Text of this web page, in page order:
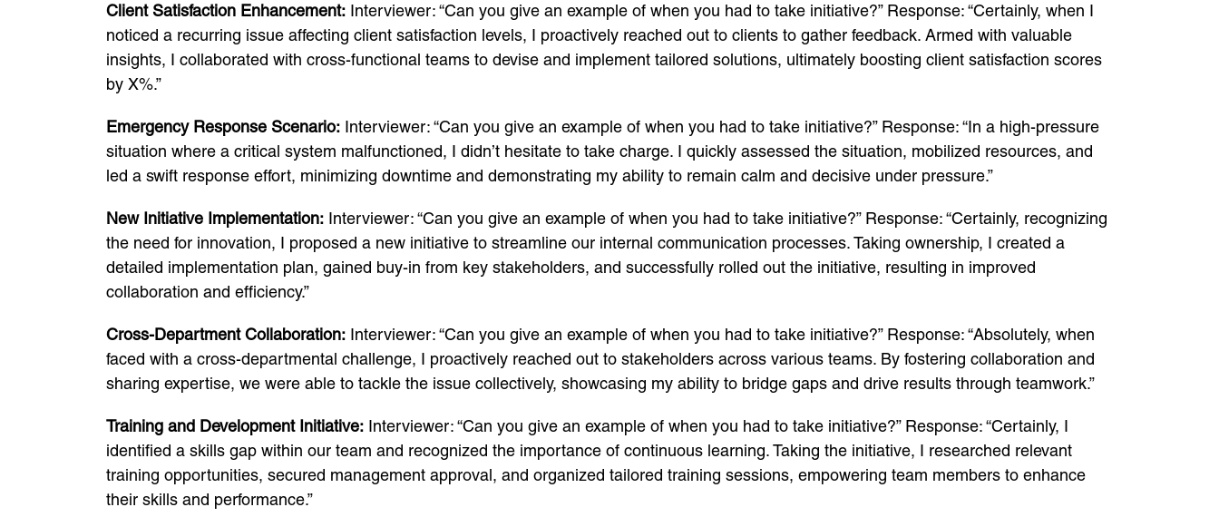
Client Satisfaction Enhancement: Interviewer: “Can you give an example of when you had to take initiative?” Response: “Certainly, when I
noticed a recurring issue affecting client satisfaction levels, I proactively reached out to clients to gather feedback. Armed with valuable
insights, I collaborated with cross-functional teams to devise and implement tailored solutions, ultimately boosting client satisfaction scores
by X%.”
Emergency Response Scenario: Interviewer: “Can you give an example of when you had to take initiative?” Response: “In a high-pressure
situation where a critical system malfunctioned, I didn’t hesitate to take charge. I quickly assessed the situation, mobilized resources, and
led a swift response effort, minimizing downtime and demonstrating my ability to remain calm and decisive under pressure.”
New Initiative Implementation: Interviewer: “Can you give an example of when you had to take initiative?” Response: “Certainly, recognizing
the need for innovation, I proposed a new initiative to streamline our internal communication processes. Taking ownership, I created a
detailed implementation plan, gained buy-in from key stakeholders, and successfully rolled out the initiative, resulting in improved
collaboration and efficiency.”
Cross-Department Collaboration: Interviewer: “Can you give an example of when you had to take initiative?” Response: “Absolutely, when
faced with a cross-departmental challenge, I proactively reached out to stakeholders across various teams. By fostering collaboration and
sharing expertise, we were able to tackle the issue collectively, showcasing my ability to bridge gaps and drive results through teamwork.”
Training and Development Initiative: Interviewer: “Can you give an example of when you had to take initiative?” Response: “Certainly, I
identified a skills gap within our team and recognized the importance of continuous learning. Taking the initiative, I researched relevant
training opportunities, secured management approval, and organized tailored training sessions, empowering team members to enhance
their skills and performance.”